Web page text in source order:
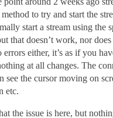
to try and start the
start a stream using the
that doesn’t work, nor
either, it’s as if you
at all changes. The
see the cursor moving on
etc.
the issue is here, but